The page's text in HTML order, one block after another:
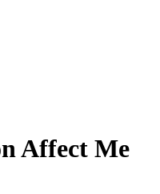
Affect Me